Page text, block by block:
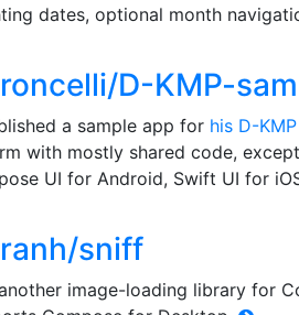
dates, optional month
D-KMP-
a sample app for his D-
with mostly shared code,
UI for Android, Swift UI for
sniff
image-loading library for